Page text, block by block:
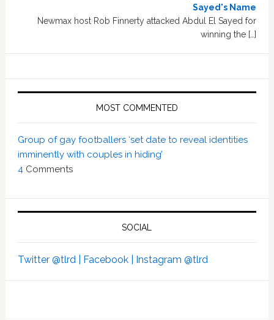
Sayed's Name
Newmax host Rob Finnerty attacked Abdul El Sayed for
winning the […]
MOST COMMENTED
Group of gay footballers ‘set date to reveal identities
imminently with couples in hiding’
4 Comments
SOCIAL
Twitter @tlrd | Facebook | Instagram @tlrd